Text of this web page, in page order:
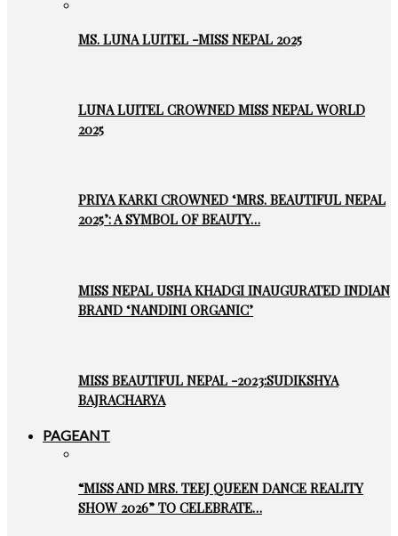
MS. LUNA LUITEL -MISS NEPAL 2025
LUNA LUITEL CROWNED MISS NEPAL WORLD
2025
PRIYA KARKI CROWNED ‘MRS. BEAUTIFUL NEPAL
2025’: A SYMBOL OF BEAUTY…
MISS NEPAL USHA KHADGI INAUGURATED INDIAN
BRAND ‘NANDINI ORGANIC’
MISS BEAUTIFUL NEPAL -2023:SUDIKSHYA
BAJRACHARYA
PAGEANT
“MISS AND MRS. TEEJ QUEEN DANCE REALITY
SHOW 2026” TO CELEBRATE…